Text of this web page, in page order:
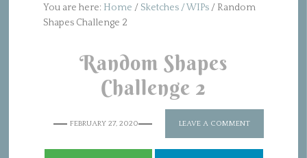
You are here: Home / Sketches / WIPs /Random
Shapes Challenge 2
Random Shapes
Challenge 2
FEBRUARY 27, 2020 LEAVE A COMMENT